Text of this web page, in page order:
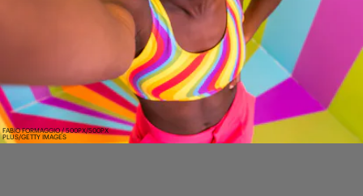
FABIO FORMAGGIO / 500PX/500PX
PLUS/GETTY IMAGES